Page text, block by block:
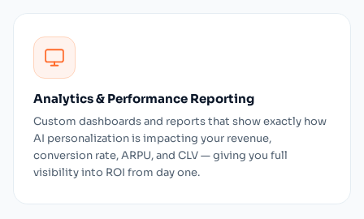
Analytics & Performance Reporting
Custom dashboards and reports that show exactly how
AI personalization is impacting your revenue,
conversion rate, ARPU, and CLV — giving you full
visibility into ROI from day one.